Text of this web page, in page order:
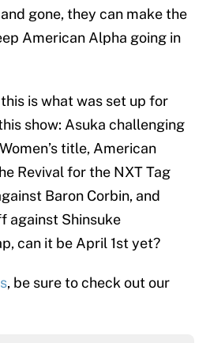
gone, they can make the
American Alpha going in
is what was set up for
show: Asuka challenging
title, American
Revival for the NXT Tag
Baron Corbin, and
against Shinsuke
can it be April 1st yet?
, be sure to check out our